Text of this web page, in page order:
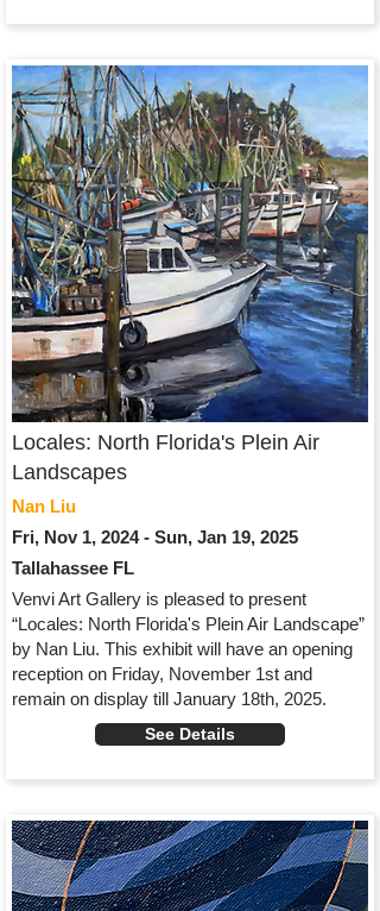
Locales: North Florida's Plein Air
Landscapes
Nan Liu
Fri, Nov 1, 2024 - Sun, Jan 19, 2025
Tallahassee FL
Venvi Art Gallery is pleased to present
“Locales: North Florida's Plein Air Landscape”
by Nan Liu. This exhibit will have an opening
reception on Friday, November 1st and
remain on display till January 18th, 2025.
See Details